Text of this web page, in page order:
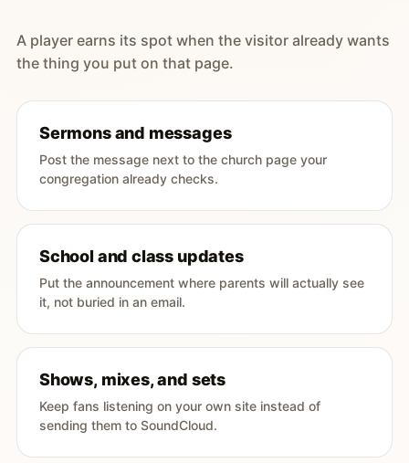
A player earns its spot when the visitor already wants
the thing you put on that page.
Sermons and messages
Post the message next to the church page your
congregation already checks.
School and class updates
Put the announcement where parents will actually see
it, not buried in an email.
Shows, mixes, and sets
Keep fans listening on your own site instead of
sending them to SoundCloud.